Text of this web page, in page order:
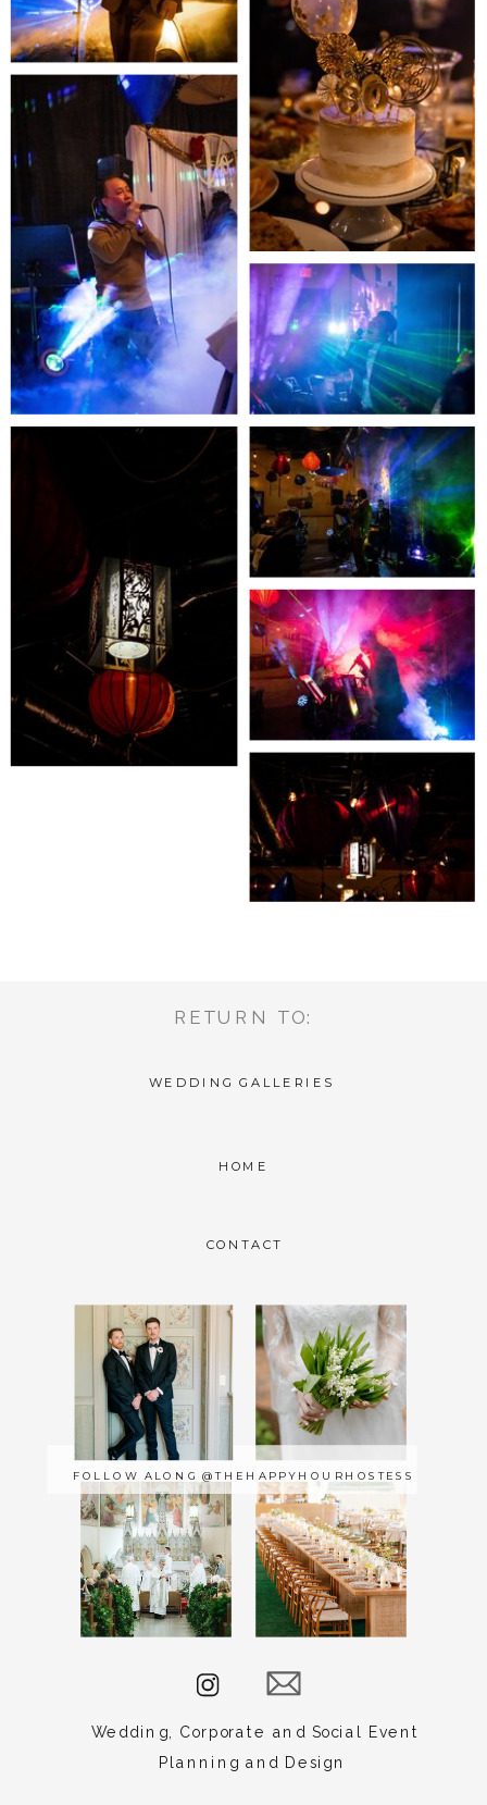
WEDDING GALLERIES
HOME
CONTACT
RETURN TO:
Wedding, Corporate and Social Event
Planning and Design
FOLLOW ALONG @THEHAPPYHOURHOSTESS
Carrie
Lauck
serves
Norfolk,
Raleigh,
New
York,
Baltimore,
Amelia
Edenton,